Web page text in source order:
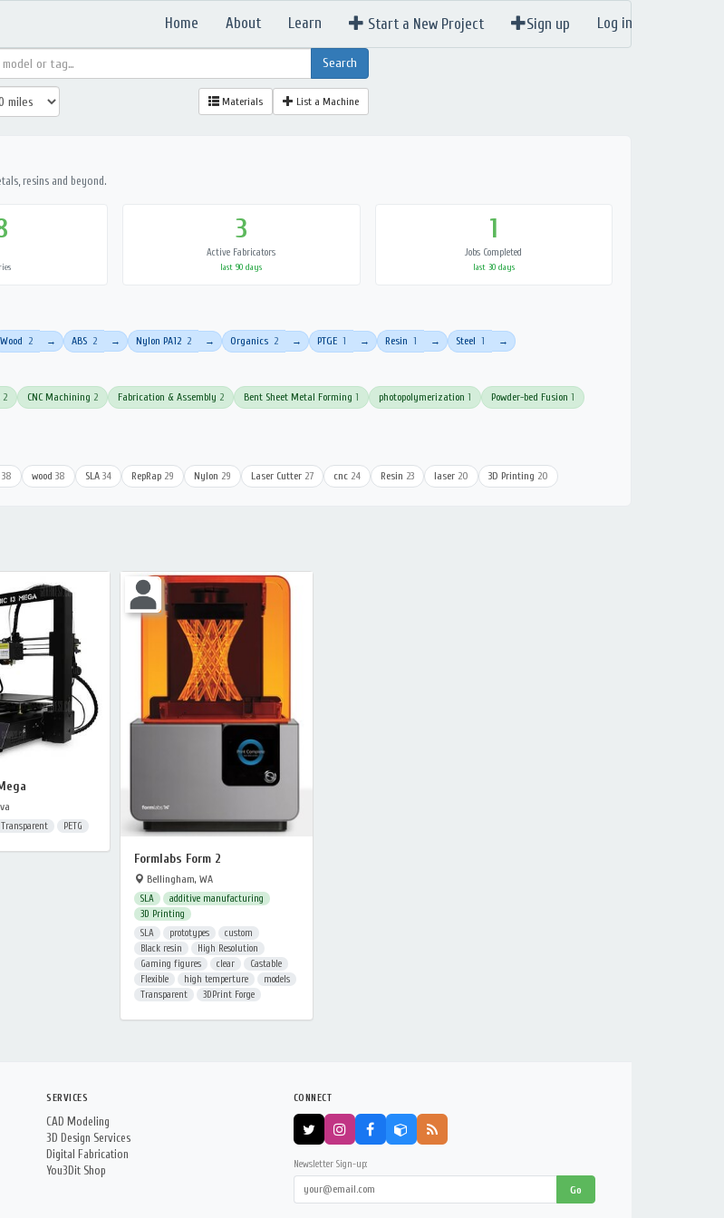
Home About Learn Start a New Project Sign up Log in
Materials List a Machine
resins and beyond.
3
Active Fabricators
last 90 days
1
Jobs Completed
last 30 days
Wood 2 → ABS 2 → Nylon PA12 2 → Organics 2 → PTGE 1 → Resin 1 → Steel 1 →
2 CNC Machining 2 Fabrication & Assembly 2 Bent Sheet Metal Forming 1 photopolymerization 1 Powder-bed Fusion 1
38 wood 38 SLA 34 RepRap 29 Nylon 29 Laser Cutter 27 cnc 24 Resin 23 laser 20 3D Printing 20
Transparent PETG
Formlabs Form 2
Bellingham, WA
SLA
additive manufacturing
3D Printing
SLA
prototypes
custom
Black resin
High Resolution
Gaming figures
clear
Castable
Flexible
high temperture
models
Transparent
3DPrint Forge
SERVICES
CAD Modeling
3D Design Services
Digital Fabrication
You3Dit Shop
CONNECT
Newsletter Sign-up:
Go